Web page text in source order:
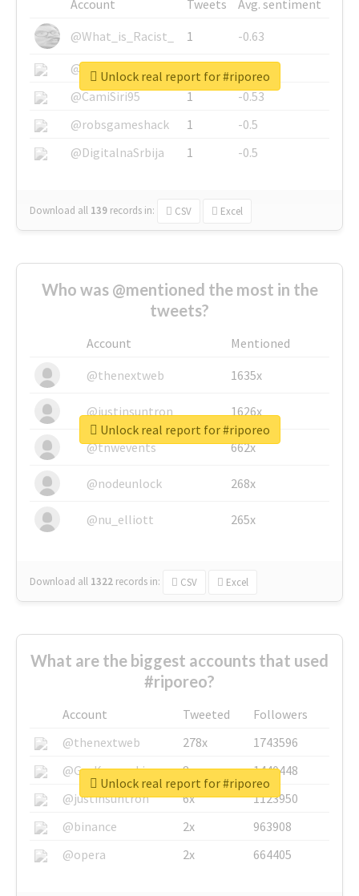
Account Tweets
Avg. sentiment
@What_is_Racist_
1
-0.63
@SkateChart
1
-0.6
@CamiSiri95
1
-0.53
@robsgameshack
1
-0.5
@DigitalnaSrbija
1 -0.5
Download all 139 records in: CSV Excel
Unlock real report for #riporeo
Who was @mentioned the most in the
tweets?
Account
Mentioned
@thenextweb
1635x
@justinsuntron 1626x
@tnwevents 662x
@nodeunlock 268x
@nu_elliott 265x
Download all 1322 records in: CSV Excel
Unlock real report for #riporeo
What are the biggest accounts that used
#riporeo?
Account Tweeted
Followers
@thenextweb
278x
1743596
@GuyKawasaki
8x
1440448
@justinsuntron
6x
1123950
@binance
2x
963908
@opera
2x 664405
Unlock real report for #riporeo